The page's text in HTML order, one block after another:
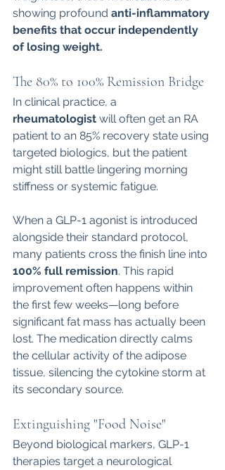
showing profound anti-inflammatory
benefits that occur independently
of losing weight.
The 80% to 100% Remission Bridge
In clinical practice, a
rheumatologist will often get an RA
patient to an 85% recovery state using
targeted biologics, but the patient
might still battle lingering morning
stiffness or systemic fatigue.
When a GLP-1 agonist is introduced
alongside their standard protocol,
many patients cross the finish line into
100% full remission. This rapid
improvement often happens within
the first few weeks—long before
significant fat mass has actually been
lost. The medication directly calms
the cellular activity of the adipose
tissue, silencing the cytokine storm at
its secondary source.
Extinguishing "Food Noise"
Beyond biological markers, GLP-1
therapies target a neurological